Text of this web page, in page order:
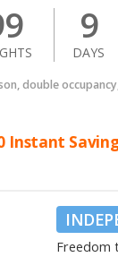
9
DAYS
double
Instant
Freedom